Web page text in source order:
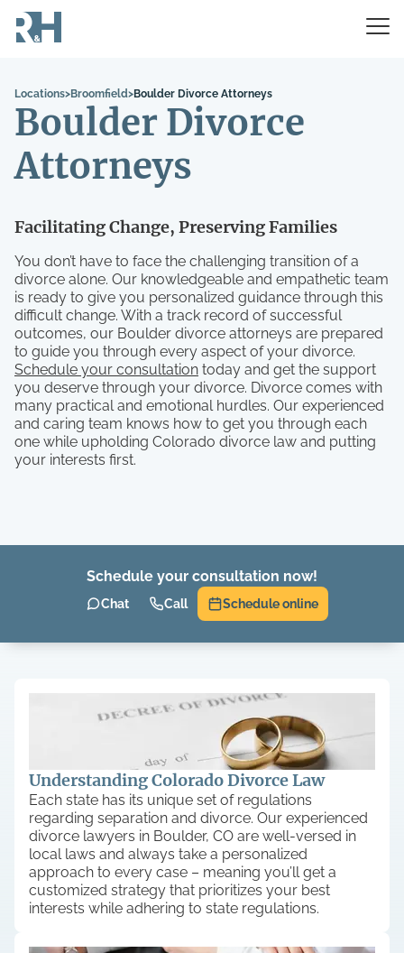
Locations>Broomfield>Boulder Divorce Attorneys
Boulder Divorce
Attorneys
Facilitating Change, Preserving Families
You don’t have to face the challenging transition of a
divorce alone. Our knowledgeable and empathetic team
is ready to give you personalized guidance through this
difficult change. With a track record of successful
outcomes, our Boulder divorce attorneys are prepared
to guide you through every aspect of your divorce.
Schedule your consultation today and get the support
you deserve through your divorce. Divorce comes with
many practical and emotional hurdles. Our experienced
and caring team knows how to get you through each
one while upholding Colorado divorce law and putting
your interests first.
Schedule your consultation now!
Chat Call Schedule online
Understanding Colorado Divorce Law
Each state has its unique set of regulations
regarding separation and divorce. Our experienced
divorce lawyers in Boulder, CO are well-versed in
local laws and always take a personalized
approach to every case – meaning you’ll get a
customized strategy that prioritizes your best
interests while adhering to state regulations.